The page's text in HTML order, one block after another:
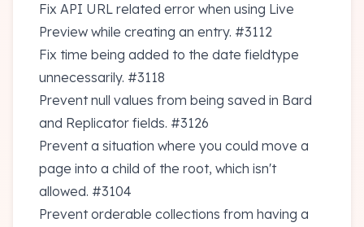
Fix API URL related error when using Live
Preview while creating an entry. #3112
Fix time being added to the date fieldtype
unnecessarily. #3118
Prevent null values from being saved in Bard
and Replicator fields. #3126
Prevent a situation where you could move a
page into a child of the root, which isn't
allowed. #3104
Prevent orderable collections from having a